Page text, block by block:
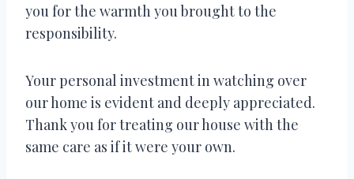
you for the warmth you brought to the
responsibility.
Your personal investment in watching over
our home is evident and deeply appreciated.
Thank you for treating our house with the
same care as if it were your own.